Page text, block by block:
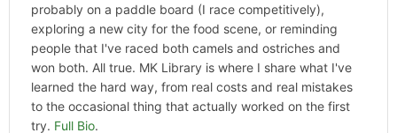
probably on a paddle board (I race competitively),
exploring a new city for the food scene, or reminding
people that I've raced both camels and ostriches and
won both. All true. MK Library is where I share what I've
learned the hard way, from real costs and real mistakes
to the occasional thing that actually worked on the first
try. Full Bio.